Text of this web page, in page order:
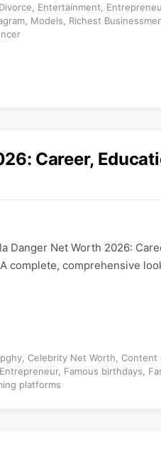
Divorce Entertainment
Models Richest
Career,
Danger Net Worth 2026:
complete, comprehensive
, Celebrity Net Worth Content
Entrepreneur, Famous birthdays
platforms